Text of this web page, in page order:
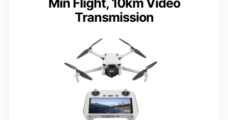
Min Flight, 10km Video
Transmission